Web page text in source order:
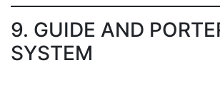
9. GUIDE AND
SYSTEM